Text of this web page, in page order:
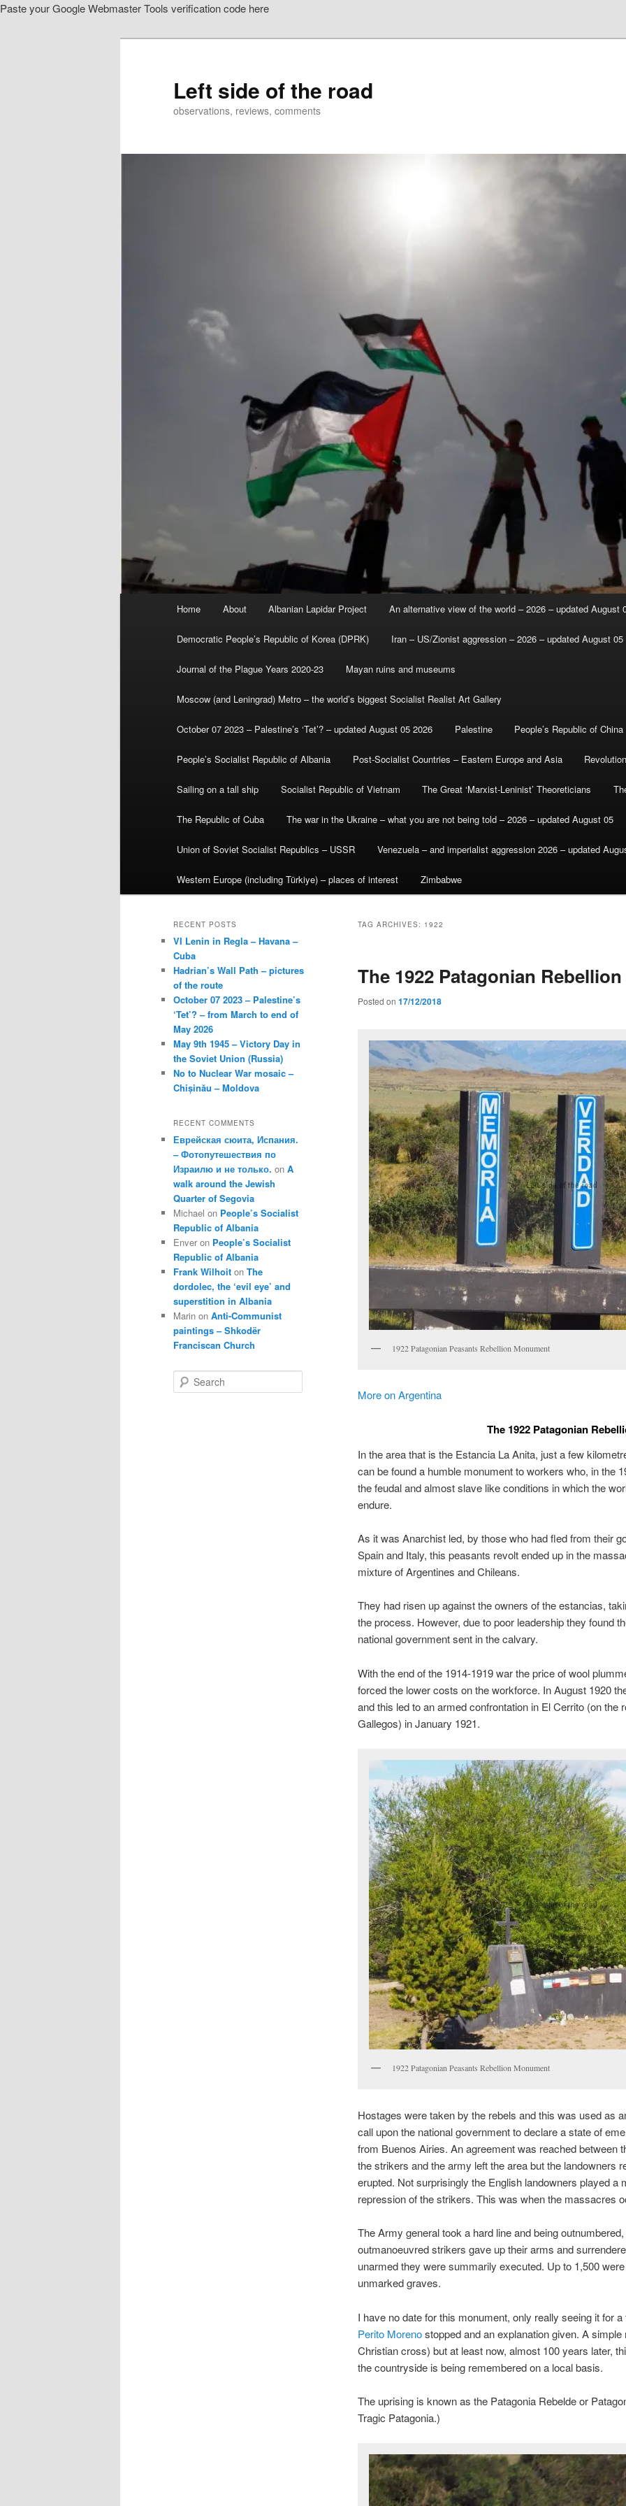
Paste your Google Webmaster Tools verification code here
Left side of the road
observations, reviews, comments
Home About Albanian Lapidar Project An alternative view of the world – 2026 – updated August
Democratic People’s Republic of Korea (DPRK) Iran – US/Zionist aggression – 2026 – updated August 05
Journal of the Plague Years 2020-23 Mayan ruins and museums
Moscow (and Leningrad) Metro – the world’s biggest Socialist Realist Art Gallery
October 07 2023 – Palestine’s ‘Tet’? – updated August 05 2026 Palestine People’s Republic of China
People’s Socialist Republic of Albania Post-Socialist Countries – Eastern Europe and Asia
Sailing on a tall ship Socialist Republic of Vietnam The Great ‘Marxist-Leninist’ Theoreticians
The Republic of Cuba The war in the Ukraine – what you are not being told – 2026 – updated August 05
Union of Soviet Socialist Republics – USSR Venezuela – and imperialist aggression 2026 – updated
Western Europe (including Türkiye) – places of interest Zimbabwe
TAG ARCHIVES: 1922
The 1922 Patagonian Rebellion
Posted on 17/12/2018
1922 Patagonian Peasants Rebellion Monument
More on Argentina
The 1922 Patagonian
In the area that is the Estancia La Anita, just a few
can be found a humble monument to workers who, in the
the feudal and almost slave like conditions in which the
endure.
As it was Anarchist led, by those who had fled from their
Spain and Italy, this peasants revolt ended up in the
mixture of Argentines and Chileans.
They had risen up against the owners of the estancias,
the process. However, due to poor leadership they found
national government sent in the calvary.
With the end of the 1914-1919 war the price of wool
forced the lower costs on the workforce. In August 1920
and this led to an armed confrontation in El Cerrito (on the
Gallegos) in January 1921.
1922 Patagonian Peasants Rebellion Monument
Hostages were taken by the rebels and this was used as
call upon the national government to declare a state of
from Buenos Airies. An agreement was reached between
the strikers and the army left the area but the landowners
erupted. Not surprisingly the English landowners played a
repression of the strikers. This was when the massacres
The Army general took a hard line and being
outmanoeuvred strikers gave up their arms and
unarmed they were summarily executed. Up to 1,500
unmarked graves.
I have no date for this monument, only really seeing it for
Perito Morenostopped and an explanation given. A
Christian cross) but at least now, almost 100 years later,
the countryside is being remembered on a local basis.
The uprising is known as the Patagonia Rebelde or
Tragic Patagonia.)
RECENT POSTS
VI Lenin in Regla – Havana –
Cuba
Hadrian’s Wall Path – pictures
of the route
October 07 2023 – Palestine’s
‘Tet’? – from March to end of
May 2026
May 9th 1945 – Victory Day in
the Soviet Union (Russia)
No to Nuclear War mosaic –
Chișinău – Moldova
RECENT COMMENTS
Еврейская сюита, Испания.
– Фотопутешествия по
Израилю и не только. on A
walk around the Jewish
Quarter of Segovia
Michael on People’s Socialist
Republic of Albania
Enver on People’s Socialist
Republic of Albania
Frank Wilhoit on The
dordolec, the ‘evil eye’ and
superstition in Albania
Marin on Anti-Communist
paintings – Shkodër
Franciscan Church
e